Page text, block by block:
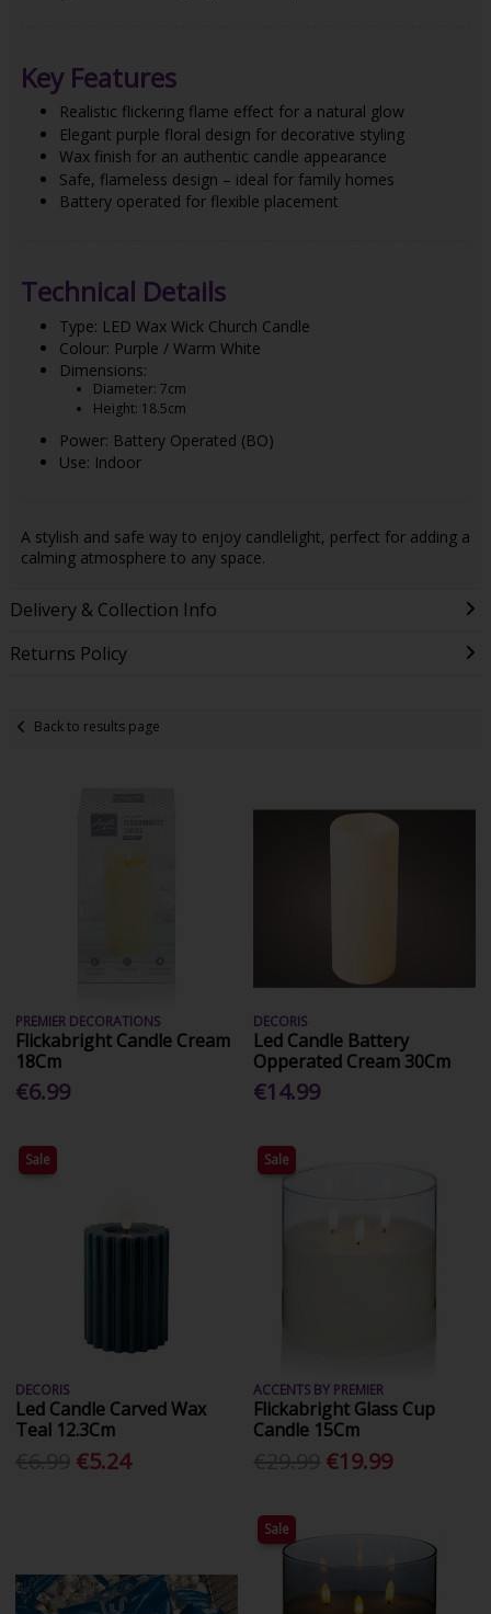
Key Features
Realistic flickering flame effect for a natural glow
Elegant purple floral design for decorative styling
Wax finish for an authentic candle appearance
Safe, flameless design – ideal for family homes
Battery operated for flexible placement
Technical Details
Type: LED Wax Wick Church Candle
Colour: Purple / Warm White
Dimensions:
Diameter: 7cm
Height: 18.5cm
Power: Battery Operated (BO)
Use: Indoor
A stylish and safe way to enjoy candlelight, perfect for adding a
calming atmosphere to any space.
Delivery & Collection Info
Returns Policy
Back to results page
PREMIER DECORATIONS
Flickabright Candle Cream
18Cm
€6.99
DECORIS
Led Candle Battery
Opperated Cream 30Cm
€14.99
Sale
DECORIS
Led Candle Carved Wax
Teal 12.3Cm
€5.24
Sale
ACCENTS BY PREMIER
Flickabright Glass Cup
Candle 15Cm
€19.99
Sale